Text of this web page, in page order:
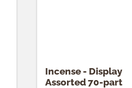
Incense - Display
Assorted 70-part